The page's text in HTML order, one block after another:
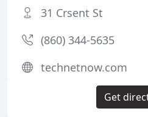
31 Crsent St
(860) 344-5635
technetnow.com
Get